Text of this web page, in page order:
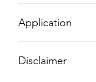
Big - Size: 500 x
Application
- Make sure your
Disclaimer